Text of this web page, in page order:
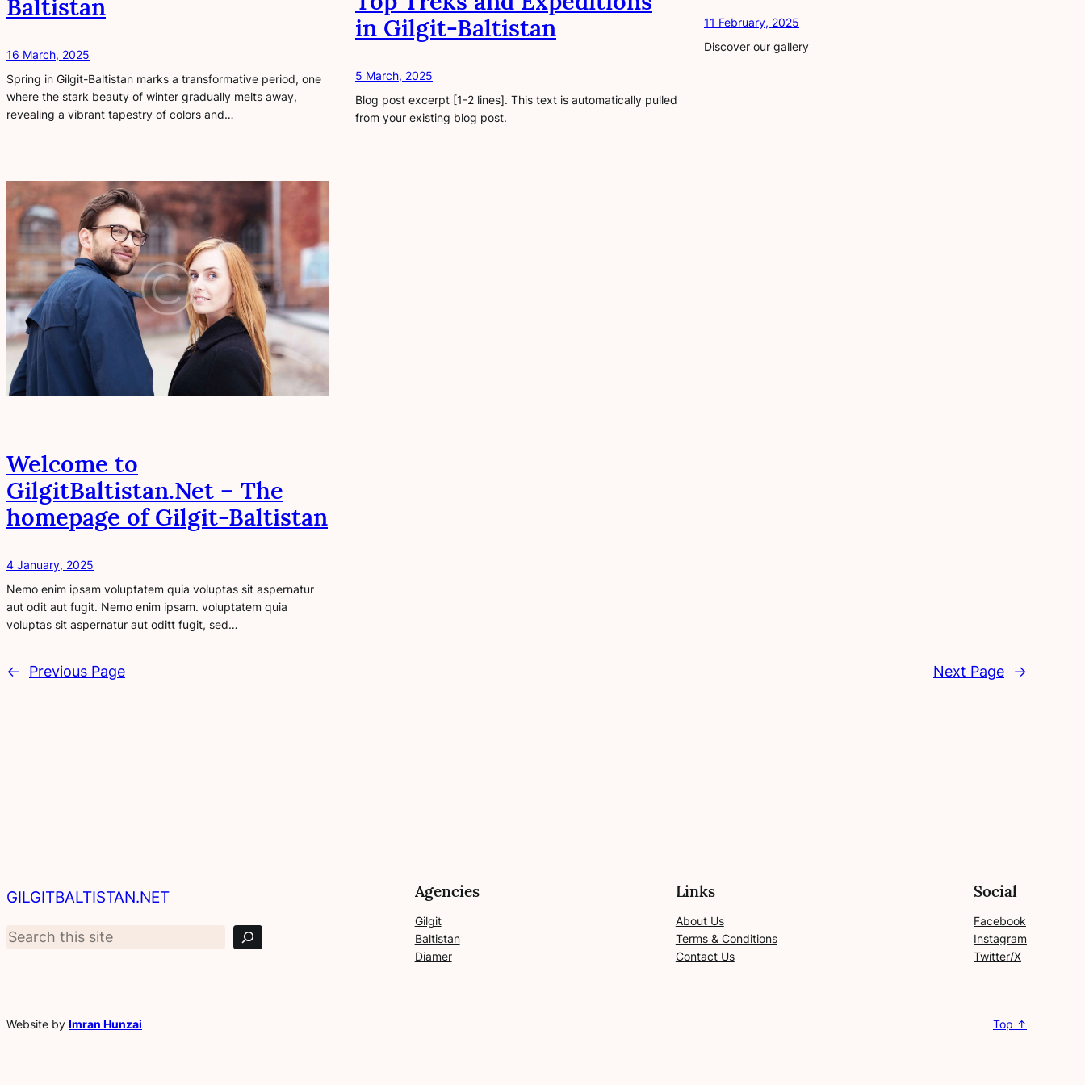
Baltistan
16 March, 2025
Spring in Gilgit-Baltistan marks a transformative period, one
where the stark beauty of winter gradually melts away,
revealing a vibrant tapestry of colors and…
in Gilgit-Baltistan
5 March, 2025
Blog post excerpt [1-2 lines]. This text is automatically pulled
from your existing blog post.
11 February, 2025
Discover our gallery
Welcome to
GilgitBaltistan.Net – The
homepage of Gilgit-Baltistan
4 January, 2025
Nemo enim ipsam voluptatem quia voluptas sit aspernatur
aut odit aut fugit. Nemo enim ipsam. voluptatem quia
voluptas sit aspernatur aut oditt fugit, sed…
← Previous Page Next Page →
GILGITBALTISTAN.NET
e
r
Agencies
Gilgit
Baltistan
Diamer
Links
About Us
Terms & Conditions
Contact Us
Social
Facebook
Instagram
Twitter/X
Website by Imran Hunzai Top ↑